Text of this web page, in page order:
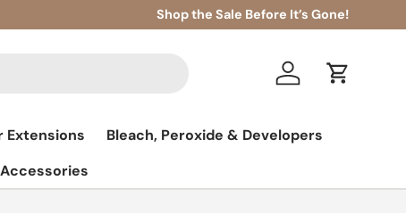
Shop the Sale Before It’s Gone!
Log in Cart
Extensions
Bleach, Peroxide & Developers